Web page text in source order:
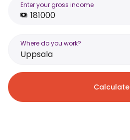
Enter your gross income
Where do you work?
Uppsala
Calculate